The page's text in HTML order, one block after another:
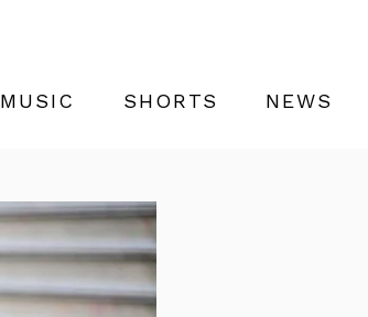
MUSIC SHORTS NEWS